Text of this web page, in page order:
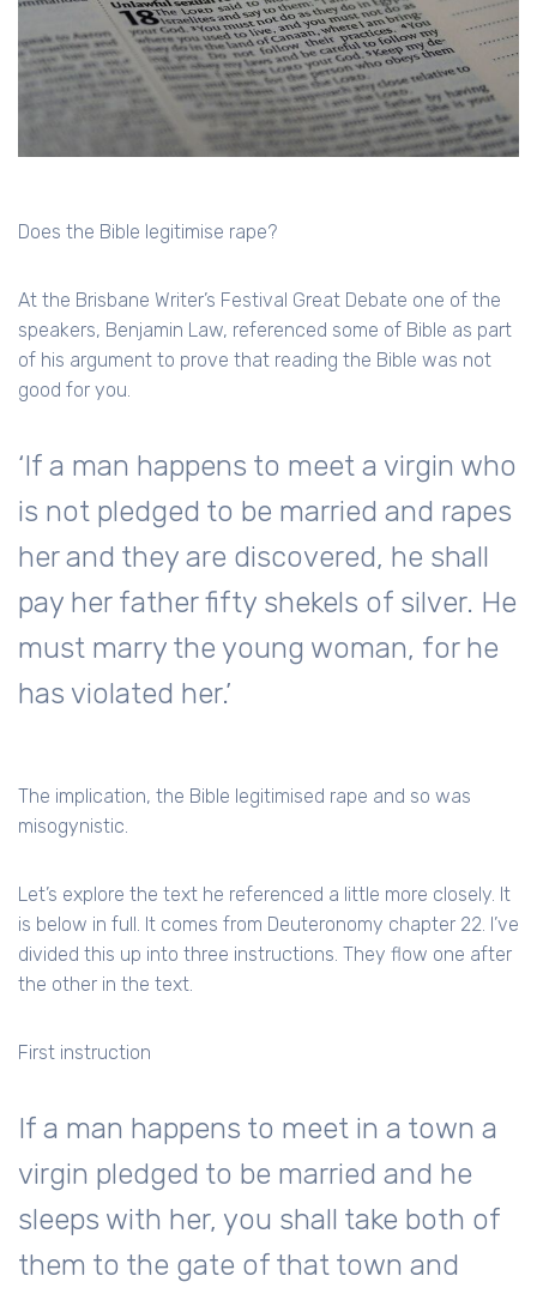
Does the Bible legitimise rape?
At the Brisbane Writer’s Festival Great Debate one of the
speakers, Benjamin Law, referenced some of Bible as part
of his argument to prove that reading the Bible was not
good for you.
‘If a man happens to meet a virgin who
is not pledged to be married and rapes
her and they are discovered, he shall
pay her father fifty shekels of silver. He
must marry the young woman, for he
has violated her.’
The implication, the Bible legitimised rape and so was
misogynistic.
Let’s explore the text he referenced a little more closely. It
is below in full. It comes from Deuteronomy chapter 22. I’ve
divided this up into three instructions. They flow one after
the other in the text.
First instruction
If a man happens to meet in a town a
virgin pledged to be married and he
sleeps with her, you shall take both of
them to the gate of that town and